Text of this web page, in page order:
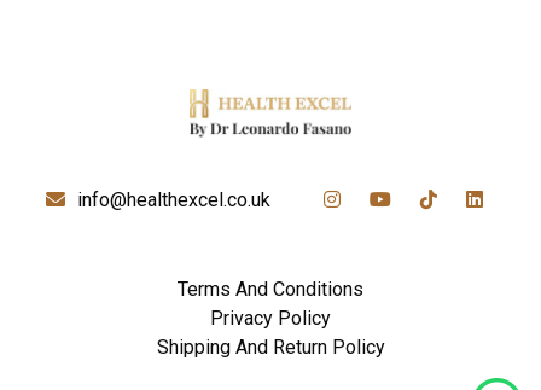
info@healthexcel.co.uk
Terms And Conditions
Privacy Policy
Shipping And Return Policy